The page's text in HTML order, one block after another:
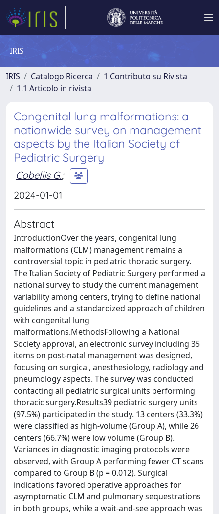
IRIS
IRIS Catalogo Ricerca
1 Contributo su Rivista
1.1 Articolo in rivista
Congenital lung malformations: a
nationwide survey on management
aspects by the Italian Society of
Pediatric Surgery
Cobellis G.;
2024-01-01
Abstract
IntroductionOver the years, congenital lung
malformations (CLM) management remains a
controversial topic in pediatric thoracic surgery.
The Italian Society of Pediatric Surgery performed a
national survey to study the current management
variability among centers, trying to define national
guidelines and a standardized approach of children
with congenital lung
malformations.MethodsFollowing a National
Society approval, an electronic survey including 35
items on post-natal management was designed,
focusing on surgical, anesthesiology, radiology and
pneumology aspects. The survey was conducted
contacting all pediatric surgical units performing
thoracic surgery.Results39 pediatric surgery units
(97.5%) participated in the study. 13 centers (33.3%)
were classified as high-volume (Group A), while 26
centers (66.7%) were low volume (Group B).
Variances in diagnostic imaging protocols were
observed, with Group A performing fewer CT scans
compared to Group B (p = 0.012). Surgical
indications favored operative approaches for
asymptomatic CLM and pulmonary sequestrations
in both groups, while a wait-and-see approach was